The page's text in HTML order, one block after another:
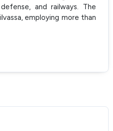
and railways. The
employing more than